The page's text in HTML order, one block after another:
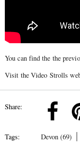
You can find the the
Visit the Video Strolls
Share:
Tags: Devon (69)